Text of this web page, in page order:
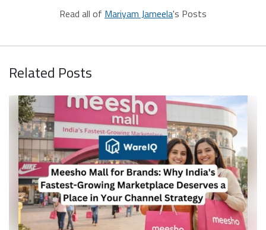
Read all of Mariyam Jameela's Posts
Related Posts